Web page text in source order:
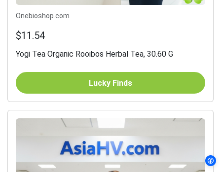
Onebioshop.com
$11.54
Yogi Tea Organic Rooibos Herbal Tea, 30.60 G
Lucky Finds